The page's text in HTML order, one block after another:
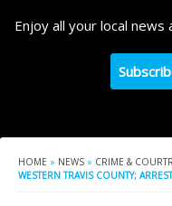
Enjoy all your local
HOME » NEWS » CRIME &
WESTERN TRAVIS COUNTY;